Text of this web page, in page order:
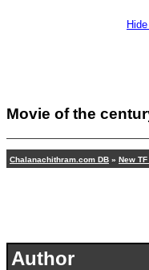
Movie of the
Chalanachithram.com DB » New
Author